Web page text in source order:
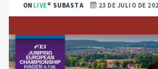
ON LIVE SUBASTA 23 DE JULIO DE